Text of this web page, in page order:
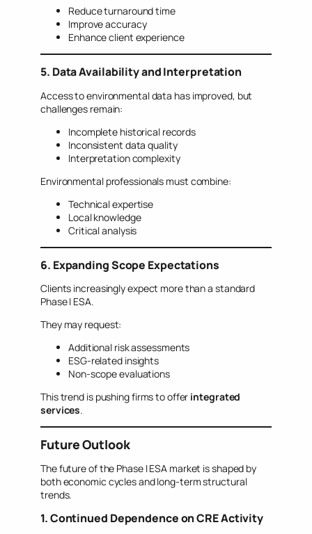
Reduce turnaround time
Improve accuracy
Enhance client experience
5. Data Availability and Interpretation
Access to environmental data has improved, but
challenges remain:
Incomplete historical records
Inconsistent data quality
Interpretation complexity
Environmental professionals must combine:
Technical expertise
Local knowledge
Critical analysis
6. Expanding Scope Expectations
Clients increasingly expect more than a standard
Phase I ESA.
They may request:
Additional risk assessments
ESG-related insights
Non-scope evaluations
This trend is pushing firms to offer integrated
services.
Future Outlook
The future of the Phase I ESA market is shaped by
both economic cycles and long-term structural
trends.
1. Continued Dependence on CRE Activity